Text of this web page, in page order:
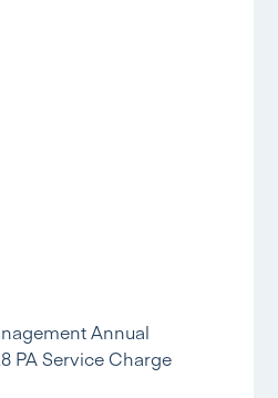
Annual
PA Service Charge